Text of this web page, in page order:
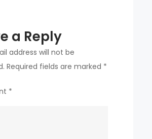
a Reply
address will not be
Required fields are marked *
*